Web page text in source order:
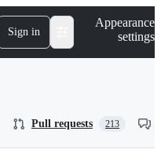
Sign in
Appearance
settings
Pull requests 213